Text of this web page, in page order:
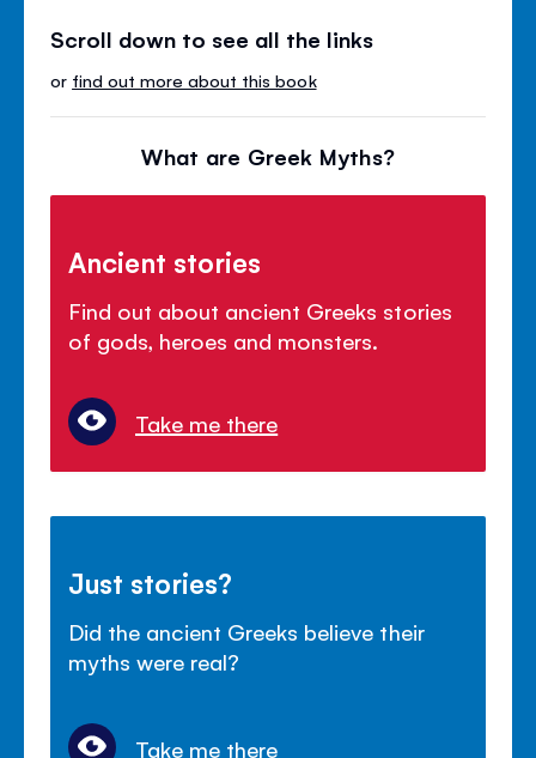
Scroll down to see all the links
or find out more about this book
What are Greek Myths?
Ancient stories
Find out about ancient Greeks stories
of gods, heroes and monsters.
Take me there
Just stories?
Did the ancient Greeks believe their
myths were real?
Take me there